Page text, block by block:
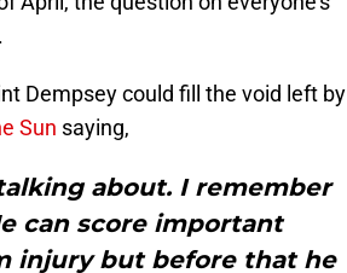
Dempsey could fill the void left by
Sun saying,
about. I remember
can score important
injury but before that he